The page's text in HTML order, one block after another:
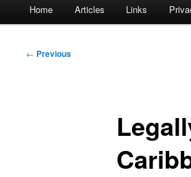
Home Articles Links
Post
← Previous